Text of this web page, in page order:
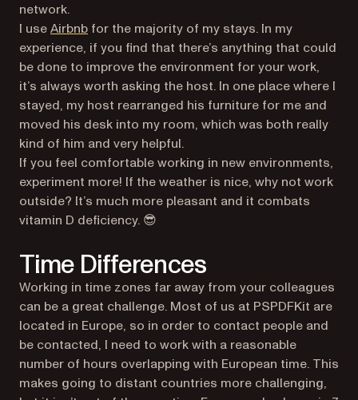
network.
I useAirbnb(opens in a new tab)
for the majority of my stays. In my
experience, if you find that there’s anything that could
be done to improve the environment for your work,
it’s always worth asking the host. In one place where I
stayed, my host rearranged his furniture for me and
moved his desk into my room, which was both really
kind of him and very helpful.
If you feel comfortable working in new environments,
experiment more! If the weather is nice, why not work
outside? It’s much more pleasant and it combats
vitamin D deficiency. 😎
Time Differences
Working in time zones far away from your colleagues
can be a great challenge. Most of us at PSPDFKit are
located in Europe, so in order to contact people and
be contacted, I need to work with a reasonable
number of hours overlapping with European time. This
makes going to distant countries more challenging,